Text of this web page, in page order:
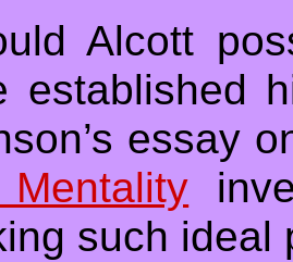
Alcott
established
essay
such ideal